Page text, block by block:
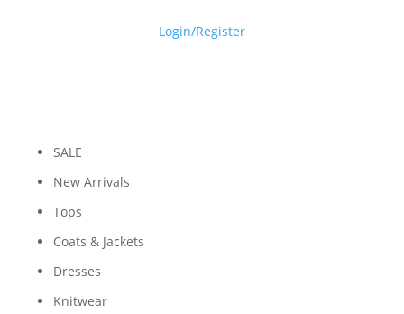
Login/Register
SALE
New Arrivals
Tops
Coats & Jackets
Dresses
Knitwear